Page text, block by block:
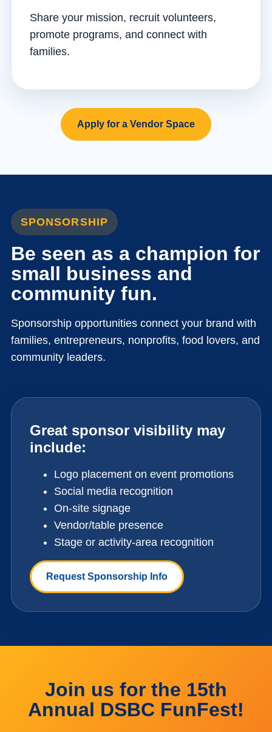
Share your mission, recruit volunteers,
promote programs, and connect with
families.
Apply for a Vendor Space
SPONSORSHIP
Be seen as a champion for
small business and
community fun.
Sponsorship opportunities connect your brand with
families, entrepreneurs, nonprofits, food lovers, and
community leaders.
Great sponsor visibility may
include:
Logo placement on event promotions
Social media recognition
On-site signage
Vendor/table presence
Stage or activity-area recognition
Request Sponsorship Info
Join us for the 15th
Annual DSBC FunFest!